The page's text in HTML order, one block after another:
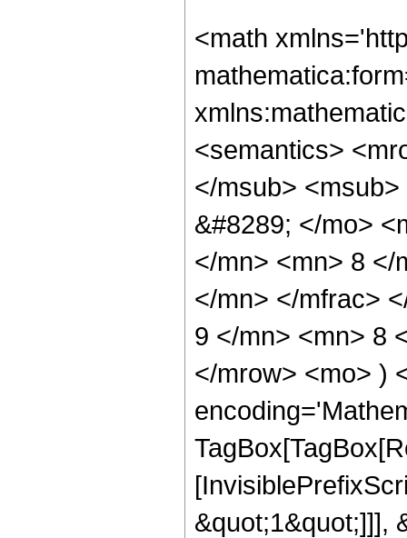
<math
<semantics>
</msub>
&#8289; </mo>
</mn> <mn> 8 </
</mn> </mfrac>
9 </mn> <mn> 8
</mrow> <mo> )
&quot;1&quot;]]],